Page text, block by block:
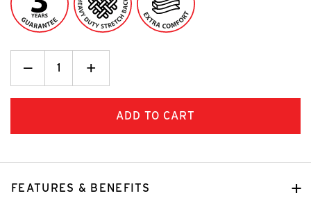
Decrease
Quantity:Increase
Quantity:
+
FEATURES & BENEFITS